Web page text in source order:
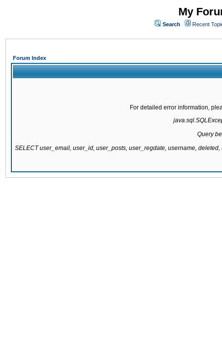
My
Search Recent
Forum Index
For detailed error information,
Query
SELECT user_email, user_id, user_posts, user_regdate, username,